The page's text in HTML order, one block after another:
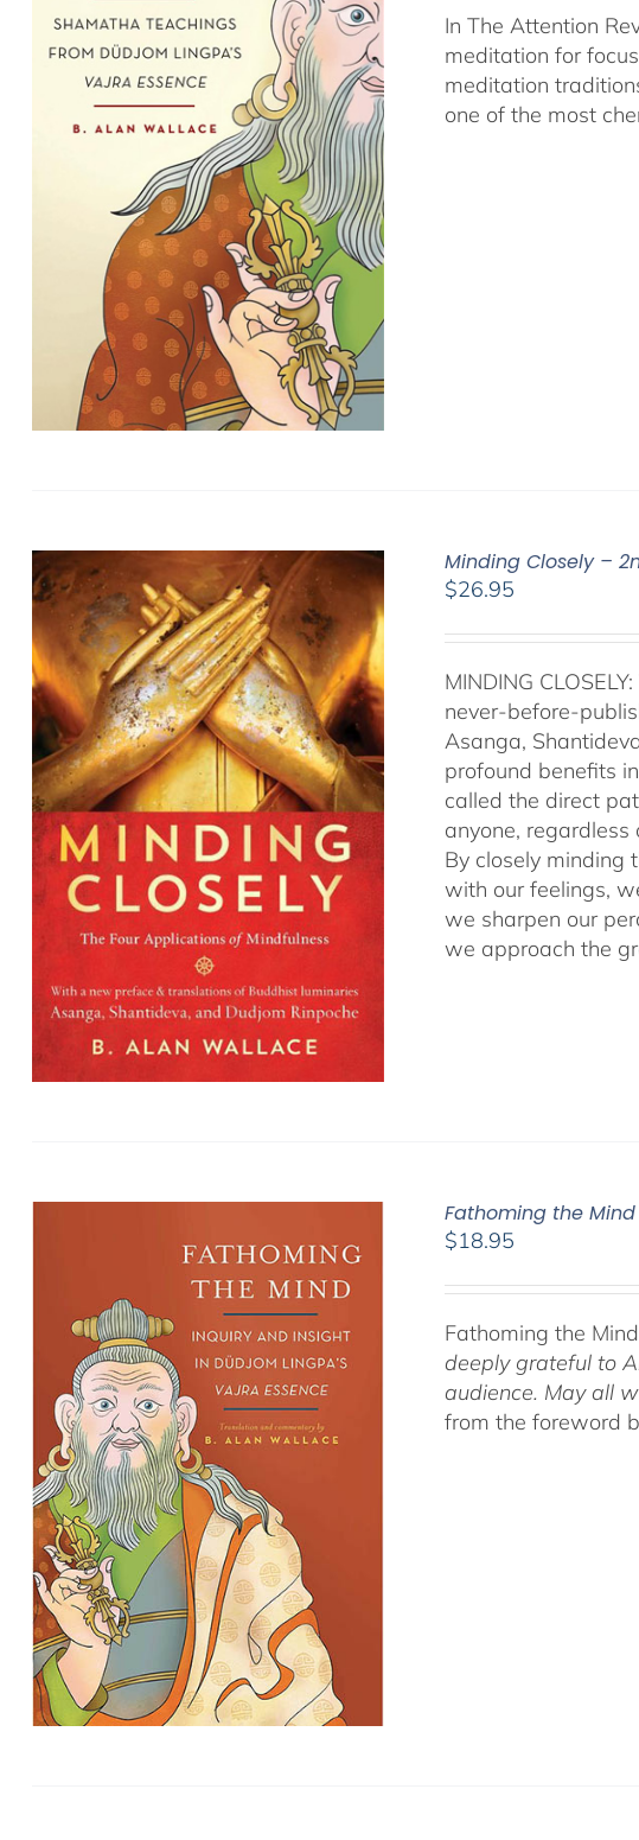
In The Attention
meditation for
meditation
one of the most
Minding Closely –
$26.95
MINDING CLOSELY:
never-before-
Asanga,
profound benefits
called the direct
anyone,
By closely minding
with our feelings,
we sharpen our
we approach the
Fathoming the Mind
$18.95
Fathoming the Mind
deeply grateful to
audience. May all
from the foreword